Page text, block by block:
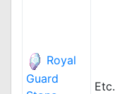
Royal
Guard
Etc.